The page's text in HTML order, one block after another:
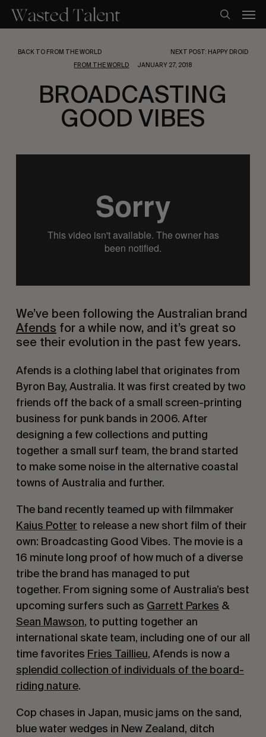
main
search
BACK TO FROM THE WORLD
NEXT POST: HAPPY DROID
FROM THE WORLD
JANUARY 27, 2018
BROADCASTING
GOOD VIBES
We’ve been following the Australian brand
Afends for a while now, and it’s great so
see their evolution in the past few years.
Afends is a clothing label that originates from
Byron Bay, Australia. It was first created by two
friends off the back of a small screen-printing
business for punk bands in 2006. After
designing a few collections and putting
together a small surf team, the brand started
to make some noise in the alternative coastal
towns of Australia and further.
The band recently teamed up with filmmaker
Kaius Potter to release a new short film of their
own: Broadcasting Good Vibes. The movie is a
16 minute long proof of how much of a diverse
tribe the brand has managed to put
together. From signing some of Australia’s best
upcoming surfers such as Garrett Parkes &
Sean Mawson, to putting together an
international skate team, including one of our all
time favorites Fries Taillieu, Afends is now a
splendid collection of individuals of the board-
riding nature.
Cop chases in Japan, music jams on the sand,
blue water wedges in New Zealand, ditch